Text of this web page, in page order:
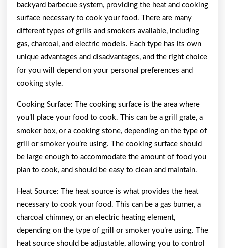
backyard barbecue system, providing the heat and cooking
surface necessary to cook your food. There are many
different types of grills and smokers available, including
gas, charcoal, and electric models. Each type has its own
unique advantages and disadvantages, and the right choice
for you will depend on your personal preferences and
cooking style.
Cooking Surface: The cooking surface is the area where
you’ll place your food to cook. This can be a grill grate, a
smoker box, or a cooking stone, depending on the type of
grill or smoker you’re using. The cooking surface should
be large enough to accommodate the amount of food you
plan to cook, and should be easy to clean and maintain.
Heat Source: The heat source is what provides the heat
necessary to cook your food. This can be a gas burner, a
charcoal chimney, or an electric heating element,
depending on the type of grill or smoker you’re using. The
heat source should be adjustable, allowing you to control